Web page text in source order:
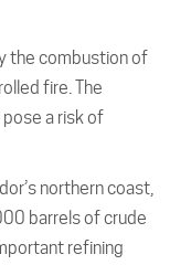
the combustion of
fire. The
a risk of
northern coast,
barrels of crude
refining